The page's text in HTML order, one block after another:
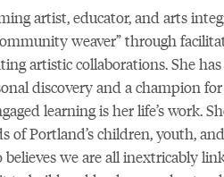
artist, educator, and arts
weaver” through
artistic collaborations. She has
discovery and a champion for
learning is her life’s work.
of Portland’s children, youth,
we are all inextricably